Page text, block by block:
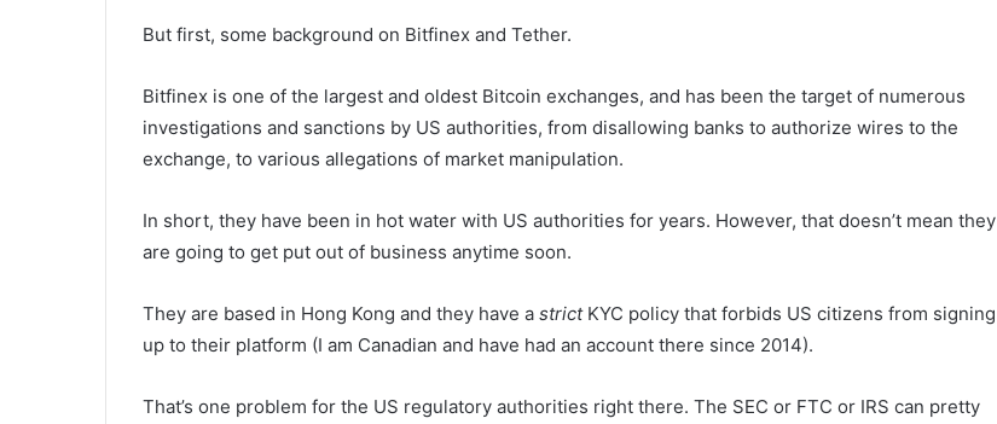
But first, some background on Bitfinex and Tether.
Bitfinex is one of the largest and oldest Bitcoin exchanges, and has been the target of numerous
investigations and sanctions by US authorities, from disallowing banks to authorize wires to the
exchange, to various allegations of market manipulation.
In short, they have been in hot water with US authorities for years. However, that doesn’t mean they
are going to get put out of business anytime soon.
They are based in Hong Kong and they have a strictKYC policy that forbids US citizens from signing
up to their platform (I am Canadian and have had an account there since 2014).
That’s one problem for the US regulatory authorities right there. The SEC or FTC or IRS can pretty